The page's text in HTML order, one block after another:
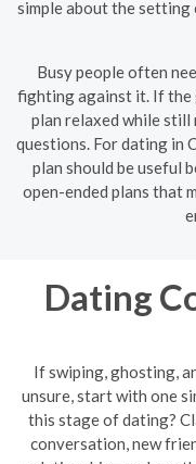
simple about the
Busy people often
fighting against it. If the
plan relaxed while
questions. For dating in
plan should be useful
open-ended plans that
Dating
If swiping, ghosting,
unsure, start with one
this stage of dating?
conversation, new